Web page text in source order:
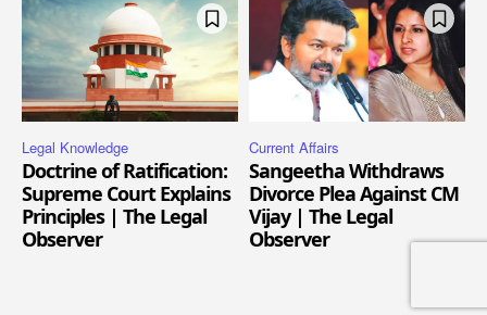
Legal Knowledge
Doctrine of Ratification:
Supreme Court Explains
Principles | The Legal
Observer
Current Affairs
Sangeetha Withdraws
Divorce Plea Against CM
Vijay | The Legal
Observer